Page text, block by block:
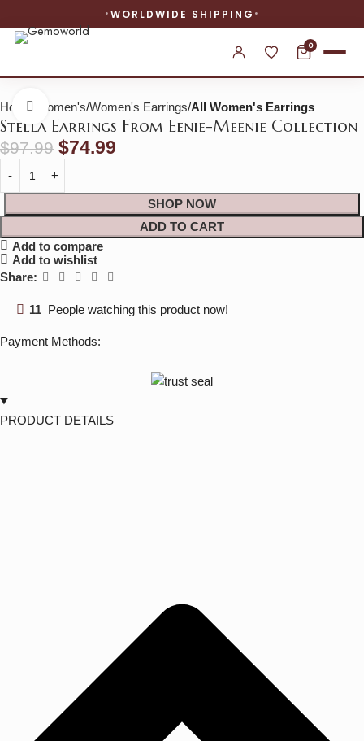
WORLDWIDE SHIPPING
0
Home Women's Women's Earrings All Women's Earrings
Click to enlarge
Stella Earrings From Eenie-Meenie Collection
$97.99 $74.99
SHOP NOW
ADD TO CART
Add to compare
Add to wishlist
Share:
11 People watching this product now!
Payment Methods:
PRODUCT DETAILS